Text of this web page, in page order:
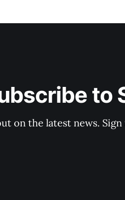
to
on the latest news.